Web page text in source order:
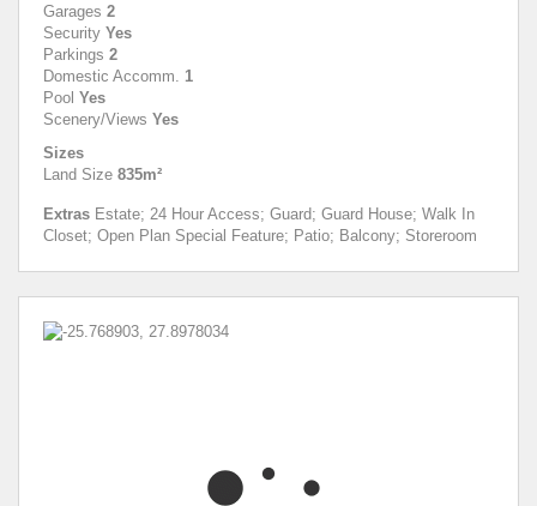
Garages 2
Security Yes
Parkings 2
Domestic Accomm.
1
Pool Yes
Scenery/Views Yes
Sizes
Land Size 835m²
Extras Estate; 24 Hour Access; Guard; Guard House; Walk In
Closet; Open Plan Special Feature; Patio; Balcony; Storeroom